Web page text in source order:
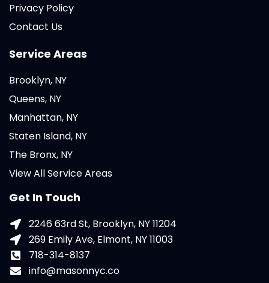
Privacy Policy
Contact Us
Service Areas
Brooklyn, NY
Queens, NY
Manhattan, NY
Staten Island, NY
The Bronx, NY
View All Service Areas
Get In Touch
2246 63rd St, Brooklyn, NY 11204
269 Emily Ave, Elmont, NY 11003
718-314-8137
info@masonnyc.co